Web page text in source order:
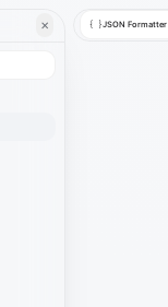
✕ { }JSON Formatter